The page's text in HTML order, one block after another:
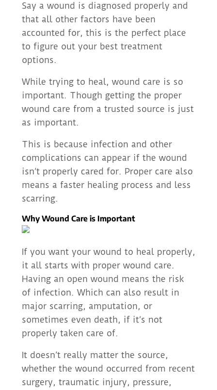
Say a wound is diagnosed properly and
that all other factors have been
accounted for, this is the perfect place
to figure out your best treatment
options.
While trying to heal, wound care is so
important. Though getting the proper
wound care from a trusted source is just
as important.
This is because infection and other
complications can appear if the wound
isn’t properly cared for. Proper care also
means a faster healing process and less
scarring.
Why Wound Care is Important
If you want your wound to heal properly,
it all starts with proper wound care.
Having an open wound means the risk
of infection. Which can also result in
major scarring, amputation, or
sometimes even death, if it’s not
properly taken care of.
It doesn’t really matter the source,
whether the wound occurred from recent
surgery, traumatic injury, pressure,